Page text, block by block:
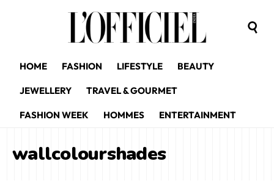
HOME FASHION LIFESTYLE BEAUTY
JEWELLERY TRAVEL & GOURMET
FASHION WEEK HOMMES ENTERTAINMENT
wallcolourshades